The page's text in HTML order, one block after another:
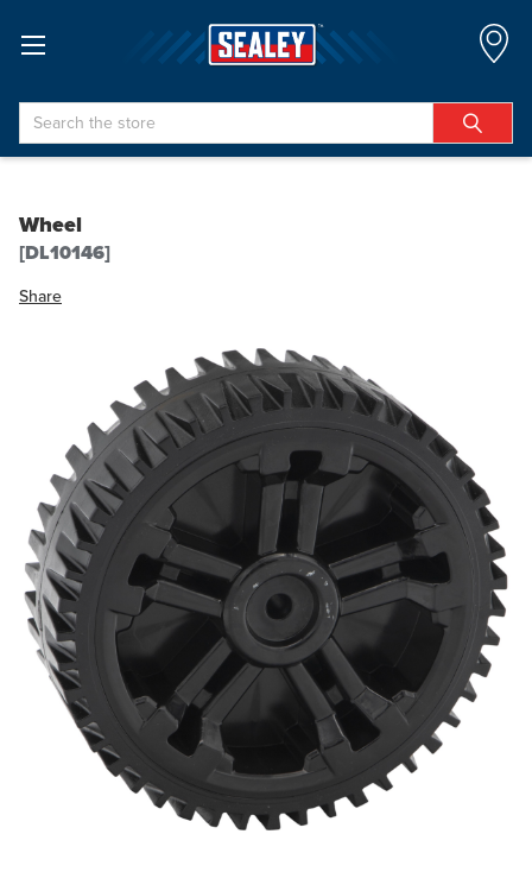
Search
Wheel
[DL10146]
Share